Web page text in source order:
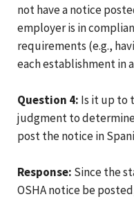
not have a notice
employer is in
requirements (e.g.,
each establishment in
Question 4: Is it up to
judgment to
post the notice in
Response: Since the
OSHA notice be